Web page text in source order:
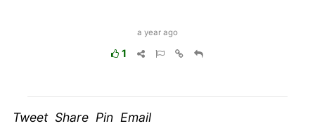
a year ago
1
Tweet Share Pin Email